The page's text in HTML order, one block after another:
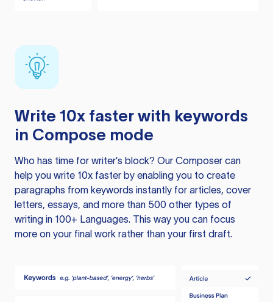
Write 10x faster with keywords
in Compose mode
Who has time for writer’s block? Our Composer can
help you write 10x faster by enabling you to create
paragraphs from keywords instantly for articles, cover
letters, essays, and more than 500 other types of
writing in 100+ Languages. This way you can focus
more on your final work rather than your first draft.